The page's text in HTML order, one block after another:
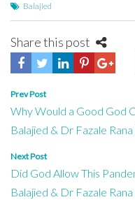
Balajied
Share this post
Post
navigation
Prev Post
Why Would a Good God
Balajied & Dr Fazale Rana
Next Post
Did God Allow This
Balajied & Dr Fazale Rana